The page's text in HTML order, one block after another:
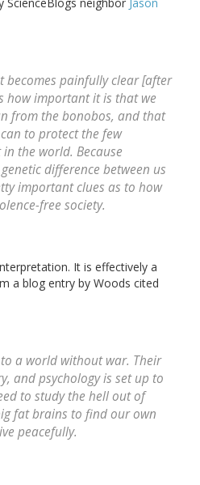
neighbor Jason
becomes painfully clear [after
how important it is that we
from the bonobos, and that
to protect the few
the world. Because
difference between us
important clues as to how
free society.
It is effectively a
a blog entry by Woods cited
a world without war. Their
and psychology is set up to
to study the hell out of
fat brains to find our own
peacefully.